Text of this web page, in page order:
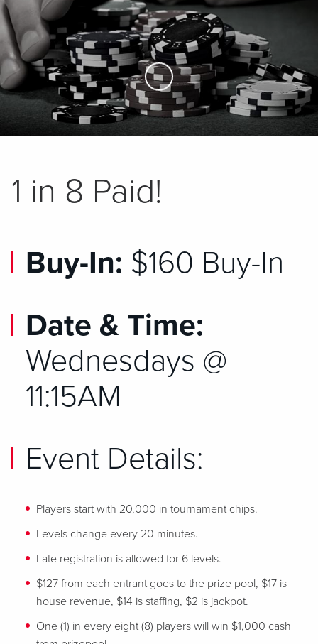
Skip to Main Content
1 in 8 Paid!
Buy-In: $160 Buy-In
Date & Time:
Wednesdays @
11:15AM
Event Details:
Players start with 20,000 in tournament chips.
Levels change every 20 minutes.
Late registration is allowed for 6 levels.
$127 from each entrant goes to the prize pool, $17 is
house revenue, $14 is staffing, $2 is jackpot.
One (1) in every eight (8) players will win $1,000 cash